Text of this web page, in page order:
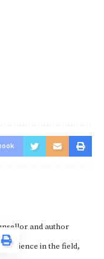
and author
in the field,